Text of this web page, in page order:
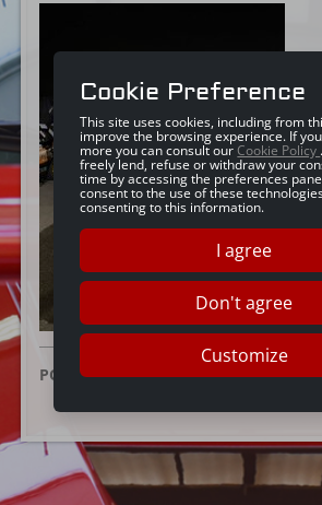
POSTED ON:16 DECEMBER 2025
Cookie Preference
This site uses cookies, including from
improve the browsing experience. If
more you can consult ourCookie Policy
freely lend, refuse or withdraw your
time by accessing the preferences
consent to the use of these
consenting to this information.
I agree
Don't agree
Customize